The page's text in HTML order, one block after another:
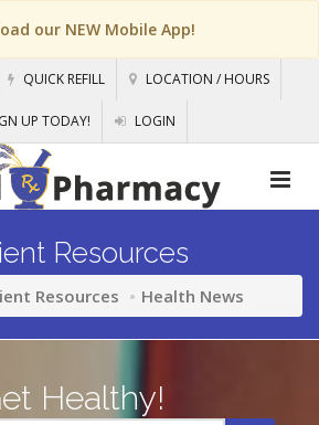
our NEW Mobile App!
QUICK REFILL LOCATION / HOURS
UP TODAY! LOGIN
Resources
Resources Health News
Healthy!